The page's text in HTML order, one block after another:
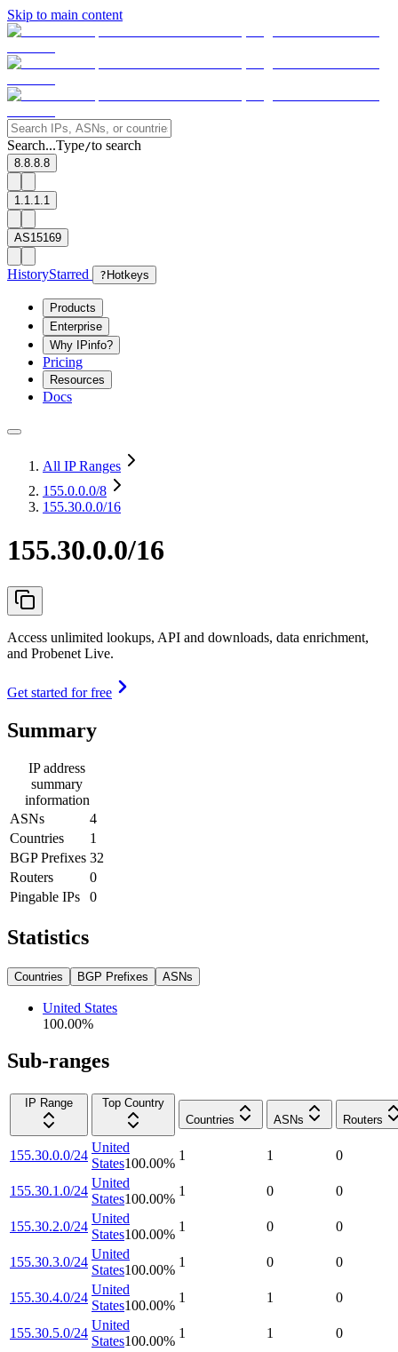
Skip to main content
Search...Type/to search
8.8.8.8
1.1.1.1
AS15169
HistoryStarred ? Hotkeys
Products
Enterprise
Why IPinfo?
Pricing
Resources
Docs
All IP Ranges
155.0.0.0/8
155.30.0.0/16
155.30.0.0/16
Access unlimited lookups, API and downloads, data enrichment,
and Probenet Live.
Get started for free
Summary
IP address
summary
information
ASNs
4
Countries
1
BGP Prefixes 32
Routers
0
Pingable IPs
0
Statistics
Countries BGP Prefixes ASNs
United States
100.00%
Sub-ranges
IP Range
Top Country
Countries
ASNs Routers
155.30.0.0/24
United
States100.00%
1 1 0
155.30.1.0/24
United
States100.00%
1 0 0
155.30.2.0/24
United
States100.00%
1 0 0
155.30.3.0/24
United
States100.00%
1 0 0
155.30.4.0/24
United
States100.00%
1 1 0
155.30.5.0/24
United
States100.00%
1 1 0